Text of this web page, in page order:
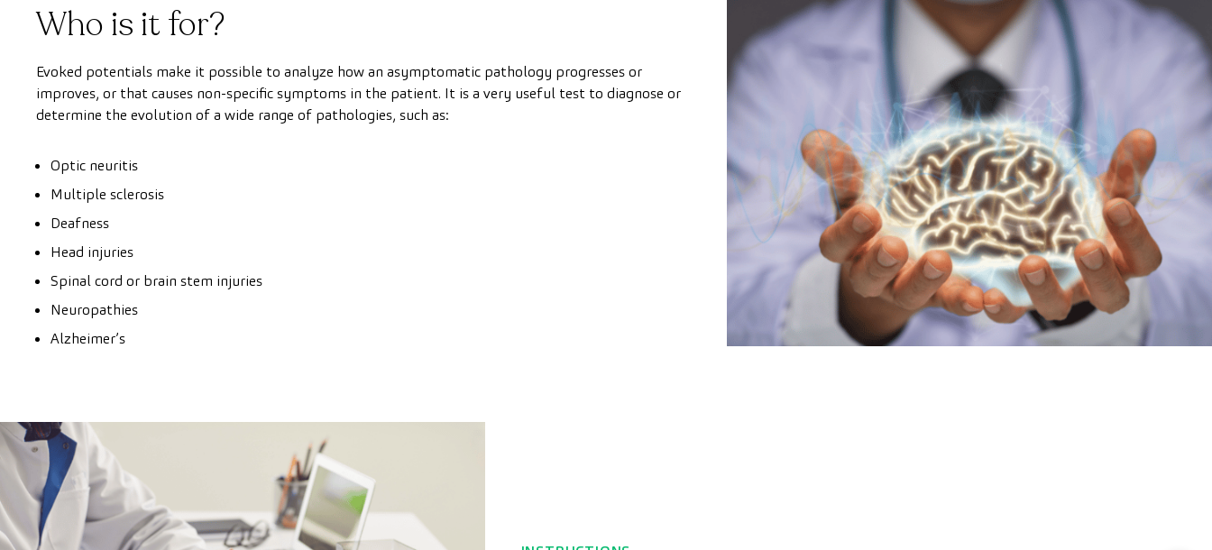
Who is it for?
Evoked potentials make it possible to analyze how an asymptomatic pathology progresses or
improves, or that causes non-specific symptoms in the patient. It is a very useful test to diagnose or
determine the evolution of a wide range of pathologies, such as:
Optic neuritis
Multiple sclerosis
Deafness
Head injuries
Spinal cord or brain stem injuries
Neuropathies
Alzheimer’s